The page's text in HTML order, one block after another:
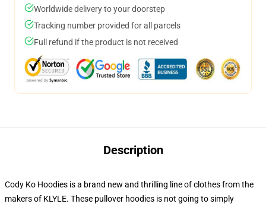
Worldwide delivery to your doorstep
Tracking number provided for all parcels
Full refund if the product is not received
Description
Cody Ko Hoodies is a brand new and thrilling line of clothes from the
makers of KLYLE. These pullover hoodies is not going to simply